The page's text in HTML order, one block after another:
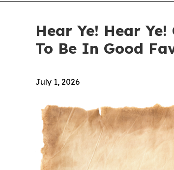
Hear Ye! Hear
To Be In Good
July 1, 2026